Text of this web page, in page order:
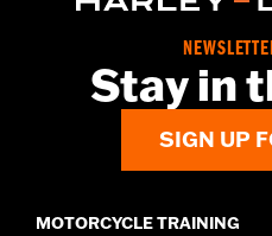
Wheel
Sold In Units:Each
Cast Aluminum
Wheel and
Rim Size UOM:Inches
Stay in
SIGN UP
MOTORCYCLE TRAINING